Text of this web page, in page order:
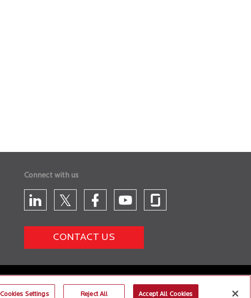
Connect with us
CONTACT US
Cookies Settings Reject All Accept All Cookies